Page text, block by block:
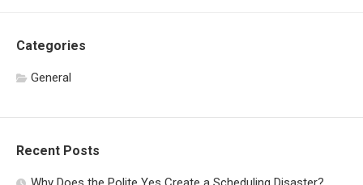
Categories
General
Recent Posts